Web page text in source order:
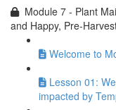
Module 7 - Plant
and Happy, Pre-
Welcome to
Lesson 01:
impacted by